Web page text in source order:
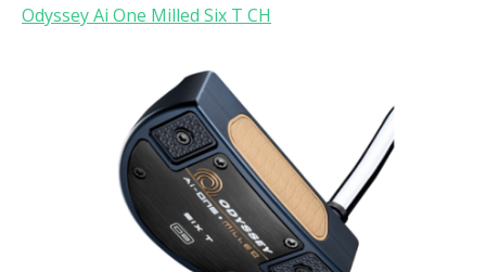
Odyssey Ai One Milled Six T CH